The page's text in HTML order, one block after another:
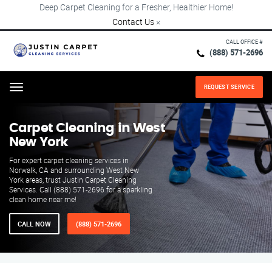
Deep Carpet Cleaning for a Fresher, Healthier Home!
Contact Us ×
CALL OFFICE #
(888) 571-2696
Menu REQUEST SERVICE
Carpet Cleaning in West
New York
For expert carpet cleaning services in
Norwalk, CA and surrounding West New
York areas, trust Justin Carpet Cleaning
Services. Call (888) 571-2696 for a sparkling
clean home near me!
CALL NOW (888) 571-2696